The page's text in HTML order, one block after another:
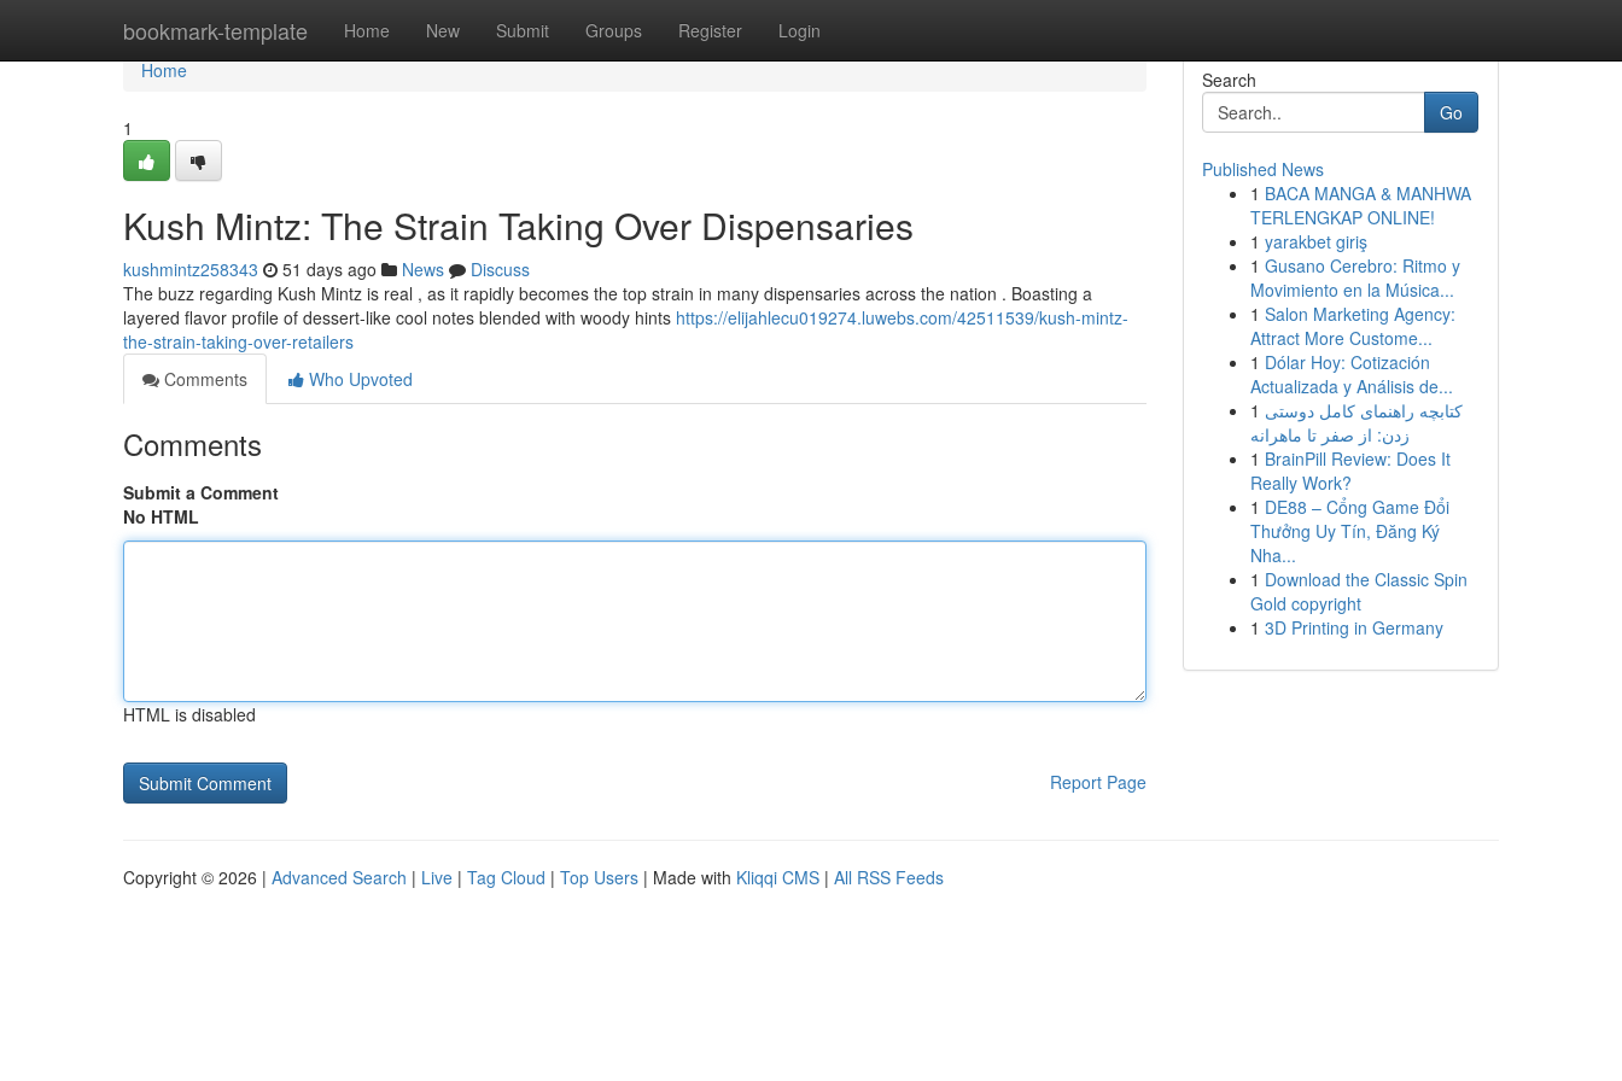
bookmark-template Home New Submit Groups Register Login
Home
Home
1
Kush Mintz: The Strain Taking Over Dispensaries
kushmintz258343 51 days ago News
Discuss
The buzz regarding Kush Mintz is real , as it rapidly becomes the top strain in many dispensaries across the nation . Boasting a
layered flavor profile of dessert-like cool notes blended with woody hints https://elijahlecu019274.luwebs.com/42511539/kush-mintz-
the-strain-taking-over-retailers
Comments
Who Upvoted
Comments
Submit a Comment
No HTML
HTML is disabled
Report Page
Search
Go
Published News
1 BACA MANGA & MANHWA
TERLENGKAP ONLINE!
1 yarakbet giriş
1 Gusano Cerebro: Ritmo y
Movimiento en la Música...
1 Salon Marketing Agency:
Attract More Custome...
1 Dólar Hoy: Cotización
Actualizada y Análisis de...
1 کتابچه راهنمای کامل دوستی
زدن: از صفر تا ماهرانه
1 BrainPill Review: Does It
Really Work?
1 DE88 – Cổng Game Đổi
Thưởng Uy Tín, Đăng Ký
Nha...
1 Download the Classic Spin
Gold copyright
1 3D Printing in Germany
Copyright © 2026 | Advanced Search | Live | Tag Cloud | Top Users | Made with Kliqqi CMS | All RSS Feeds